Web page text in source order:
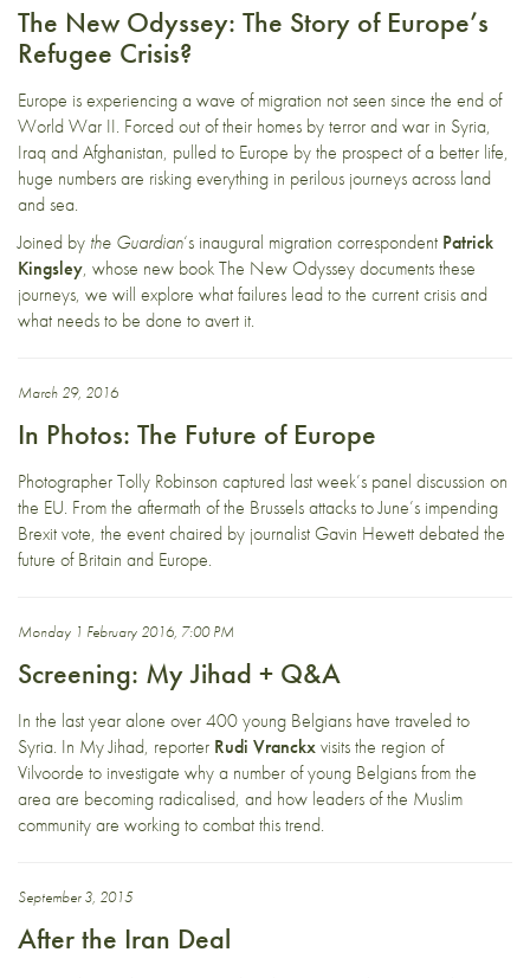
The New Odyssey: The Story of Europe’s
Refugee Crisis?
Europe is experiencing a wave of migration not seen since the end of
World War II. Forced out of their homes by terror and war in Syria,
Iraq and Afghanistan, pulled to Europe by the prospect of a better life,
huge numbers are risking everything in perilous journeys across land
and sea.
Joined by the Guardian‘s inaugural migration correspondent Patrick
Kingsley, whose new book The New Odyssey documents these
journeys, we will explore what failures lead to the current crisis and
what needs to be done to avert it.
March 29, 2016
In Photos: The Future of Europe
Photographer Tolly Robinson captured last week’s panel discussion on
the EU. From the aftermath of the Brussels attacks to June’s impending
Brexit vote, the event chaired by journalist Gavin Hewett debated the
future of Britain and Europe.
Monday 1 February 2016, 7:00 PM
Screening: My Jihad + Q&A
In the last year alone over 400 young Belgians have traveled to
Syria. In My Jihad, reporter Rudi Vranckxvisits the region of
Vilvoorde to investigate why a number of young Belgians from the
area are becoming radicalised, and how leaders of the Muslim
community are working to combat this trend.
September 3, 2015
After the Iran Deal